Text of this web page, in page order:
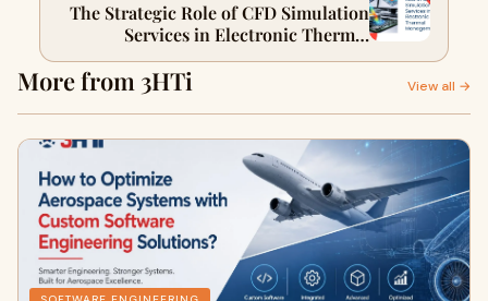
The Strategic Role of CFD Simulation
Services in Electronic Thermal
Management
More from 3HTi View all →